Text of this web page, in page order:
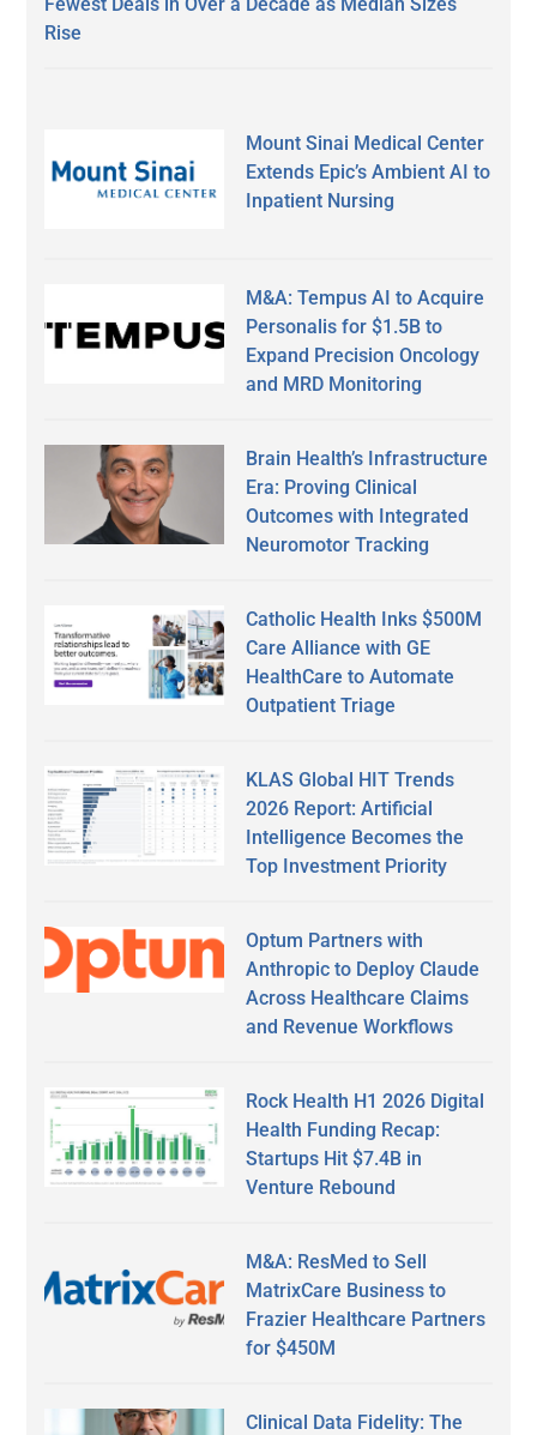
Rise
Mount Sinai Medical Center
Extends Epic’s Ambient AI to
Inpatient Nursing
M&A: Tempus AI to Acquire
Personalis for $1.5B to
Expand Precision Oncology
and MRD Monitoring
Brain Health’s Infrastructure
Era: Proving Clinical
Outcomes with Integrated
Neuromotor Tracking
Catholic Health Inks $500M
Care Alliance with GE
HealthCare to Automate
Outpatient Triage
KLAS Global HIT Trends
2026 Report: Artificial
Intelligence Becomes the
Top Investment Priority
Optum Partners with
Anthropic to Deploy Claude
Across Healthcare Claims
and Revenue Workflows
Rock Health H1 2026 Digital
Health Funding Recap:
Startups Hit $7.4B in
Venture Rebound
M&A: ResMed to Sell
MatrixCare Business to
Frazier Healthcare Partners
for $450M
Clinical Data Fidelity: The